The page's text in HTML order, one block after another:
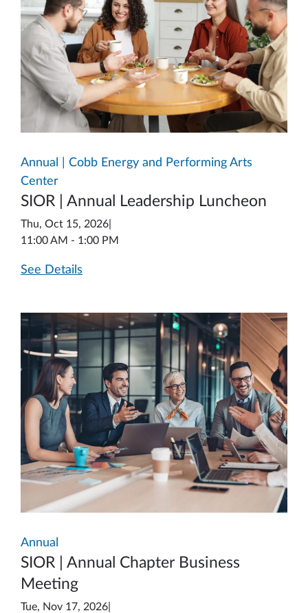
Annual | Cobb Energy and Performing Arts
Center
SIOR | Annual Leadership Luncheon
Thu, Oct 15, 2026
11:00 AM - 1:00 PM
See Details
Annual
SIOR | Annual Chapter Business
Meeting
Tue, Nov 17, 2026